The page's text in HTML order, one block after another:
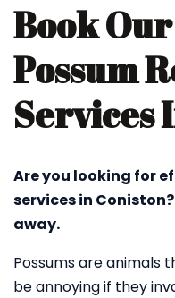
Book
Possum
Services
Are you looking for
services in
away.
Possums are animals
be annoying if they